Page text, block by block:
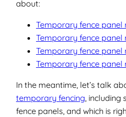
about:
Temporary fence panel
Temporary fence panel
Temporary fence
Temporary fence
In the meantime, let’s talk
temporary fencing, including
fence panels, and which is